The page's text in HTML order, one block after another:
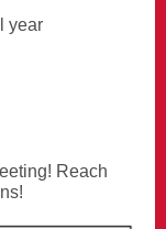
year
Reach